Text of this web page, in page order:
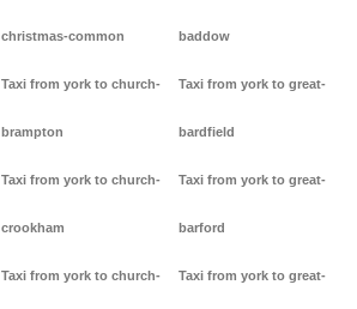
christmas-common
Taxi from york to church-
brampton
Taxi from york to church-
crookham
Taxi from york to church-
baddow
Taxi from york to great-
bardfield
Taxi from york to great-
barford
Taxi from york to great-